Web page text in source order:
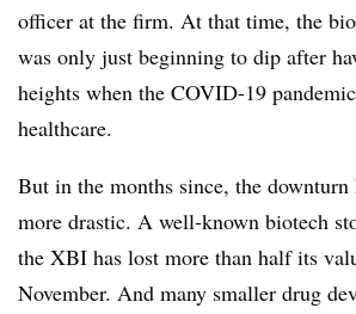
officer at the firm. At that time, the
was only just beginning to dip after
heights when the COVID-19
healthcare.
But in the months since, the downturn
more drastic. A well-known biotech
the XBI has lost more than half its
November. And many smaller drug